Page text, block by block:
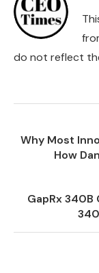
do not reflect
Why Most
How
GapRx